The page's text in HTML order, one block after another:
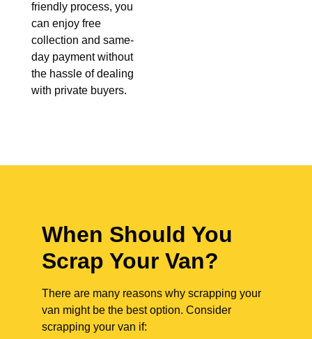
friendly process, you
can enjoy free
collection and same-
day payment without
the hassle of dealing
with private buyers.
When Should You
Scrap Your Van?
There are many reasons why scrapping your
van might be the best option. Consider
scrapping your van if: